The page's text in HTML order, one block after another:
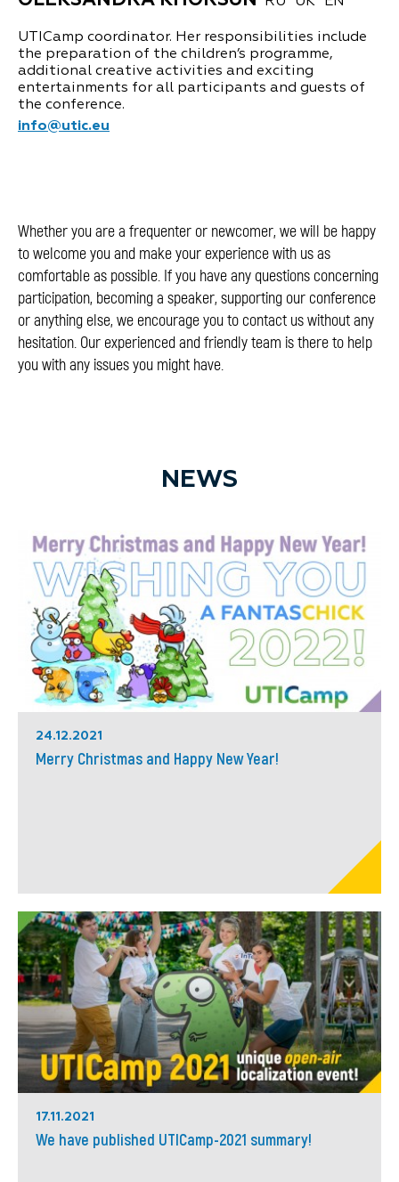
UTICamp coordinator. Her responsibilities include
the preparation of the children’s programme,
additional creative activities and exciting
entertainments for all participants and guests of
the conference.
info@utic.eu
Whether you are a frequenter or newcomer, we will be happy
to welcome you and make your experience with us as
comfortable as possible. If you have any questions concerning
participation, becoming a speaker, supporting our conference
or anything else, we encourage you to contact us without any
hesitation. Our experienced and friendly team is there to help
you with any issues you might have.
NEWS
24.12.2021
Merry Christmas and Happy New Year!
17.11.2021
We have published UTICamp-2021 summary!